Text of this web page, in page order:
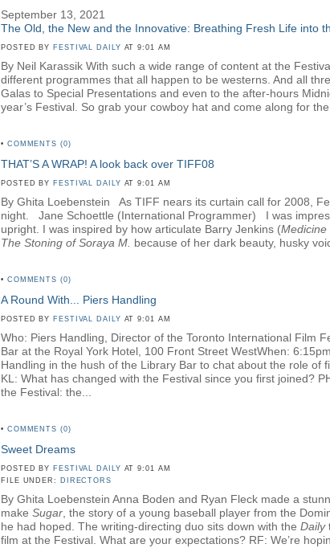
September 13, 2021
The Old, the New and the Innovative: Breathing Fresh Life into
POSTED BY FESTIVAL DAILY AT 9:01 AM
By Neil Karassik With such a wide range of content at the
different programmes that all happen to be westerns. And all
Galas to Special Presentations and even to the after-hours
year’s Festival. So grab your cowboy hat and come along for
• COMMENTS (0)
THAT’S A WRAP! A look back over TIFF08
POSTED BY FESTIVAL DAILY AT 9:01 AM
By Ghita Loebenstein As TIFF nears its curtain call for 2008,
night. Jane Schoettle (International Programmer) I was
upright. I was inspired by how articulate Barry Jenkins (Medicine
The Stoning of Soraya M because of her dark beauty, husky
• COMMENTS (0)
A Round With... Piers Handling
POSTED BY FESTIVAL DAILY AT 9:01 AM
Who: Piers Handling, Director of the Toronto International Film
Bar at the Royal York Hotel, 100 Front Street WestWhen:
Handling in the hush of the Library Bar to chat about the role of
KL: What has changed with the Festival since you first joined?
the Festival: the...
• COMMENTS (0)
Sweet Dreams
POSTED BY FESTIVAL DAILY AT 9:01 AM
FILE UNDER:
DIRECTORS
By Ghita Loebenstein Anna Boden and Ryan Fleck made a
make Sugar , the story of a young baseball player from the
he had hoped. The writing-directing duo sits down with the Daily
film at the Festival. What are your expectations? RF: We’re